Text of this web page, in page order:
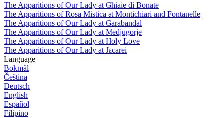
The Apparitions of Our Lady at Ghiaie di Bonate
The Apparitions of Rosa Mistica at Montichiari and Fontanelle
The Apparitions of Our Lady at Garabandal
The Apparitions of Our Lady at Medjugorje
The Apparitions of Our Lady at Holy Love
The Apparitions of Our Lady at Jacarei
Language
Bokmål
Čeština
Deutsch
English
Español
Filipino